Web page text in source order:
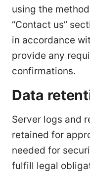
using the
“Contact us”
in accordance
provide any
confirmations.
Data
Server logs and
retained for
needed for
fulfill legal